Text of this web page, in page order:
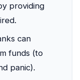
providing
can
funds (to
panic).